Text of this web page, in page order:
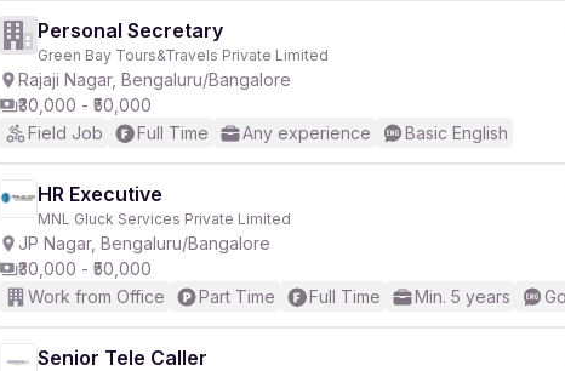
Personal Secretary
Green Bay Tours&Travels Private Limited
Rajaji Nagar, Bengaluru/Bangalore
₹30,000 - ₹50,000
Field Job
Full Time Any experience Basic English
HR Executive
MNL Gluck Services Private Limited
JP Nagar, Bengaluru/Bangalore
₹30,000 - ₹50,000
Work from Office
Part Time Full Time Min. 5 years
Senior Tele Caller